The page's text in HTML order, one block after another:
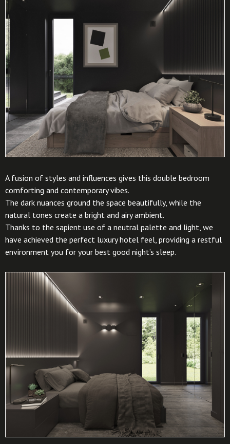
A fusion of styles and influences gives this double bedroom
comforting and contemporary vibes.
The dark nuances ground the space beautifully, while the
natural tones create a bright and airy ambient.
Thanks to the sapient use of a neutral palette and light, we
have achieved the perfect luxury hotel feel, providing a restful
environment you for your best good night’s sleep.